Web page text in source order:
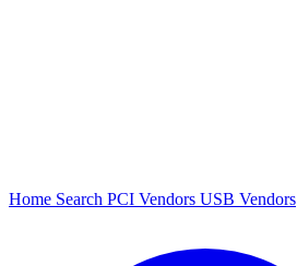
Home Search PCI Vendors USB Vendors